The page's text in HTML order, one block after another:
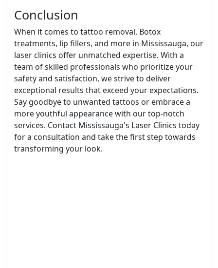
Conclusion
When it comes to tattoo removal, Botox
treatments, lip fillers, and more in Mississauga, our
laser clinics offer unmatched expertise. With a
team of skilled professionals who prioritize your
safety and satisfaction, we strive to deliver
exceptional results that exceed your expectations.
Say goodbye to unwanted tattoos or embrace a
more youthful appearance with our top-notch
services. Contact Mississauga's Laser Clinics today
for a consultation and take the first step towards
transforming your look.